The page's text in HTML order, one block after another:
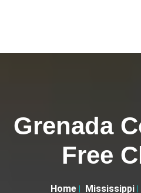
Grenada
Free
Home Mississippi